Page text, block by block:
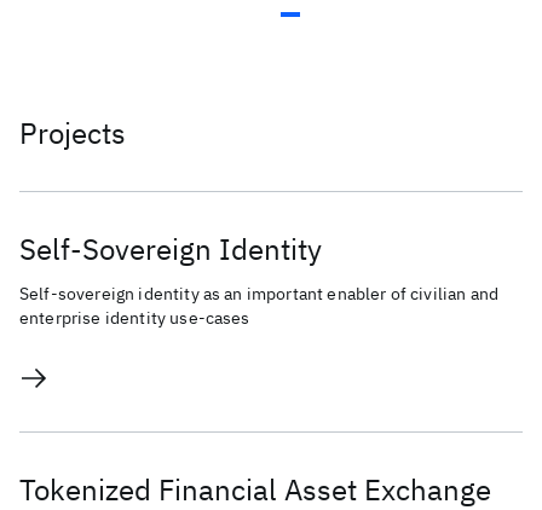
Projects
Self-Sovereign Identity
Self-sovereign identity as an important enabler of civilian and
enterprise identity use-cases
Tokenized Financial Asset Exchange